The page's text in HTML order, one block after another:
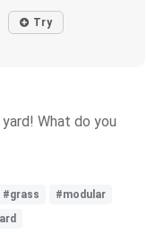
Try
What do you
#grass
#modular